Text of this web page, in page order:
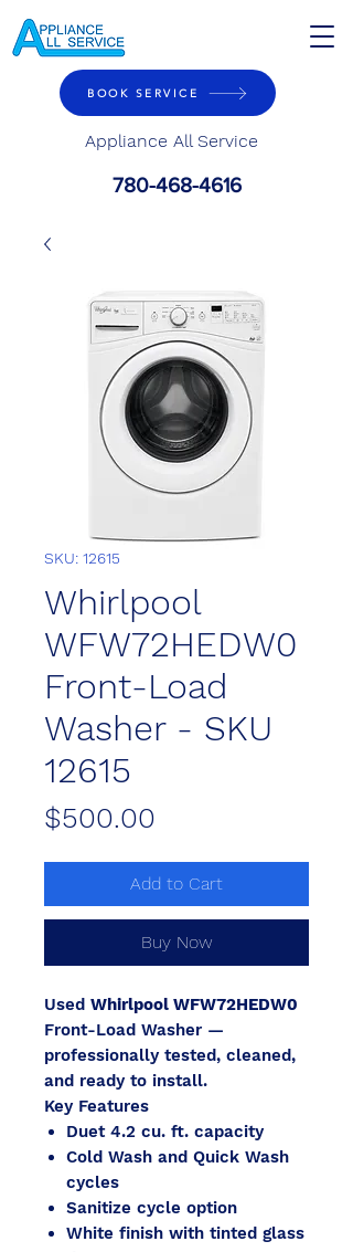
Appliance All Service
BOOK SERVICE
780-468-4616
SKU: 12615
Whirlpool
WFW72HEDW0
Front-Load
Washer - SKU
12615
$500.00
Add to Cart
Buy Now
Used Whirlpool WFW72HEDW0
Front-Load Washer —
professionally tested, cleaned,
and ready to install.
Key Features
Duet 4.2 cu. ft. capacity
Cold Wash and Quick Wash
cycles
Sanitize cycle option
White finish with tinted glass